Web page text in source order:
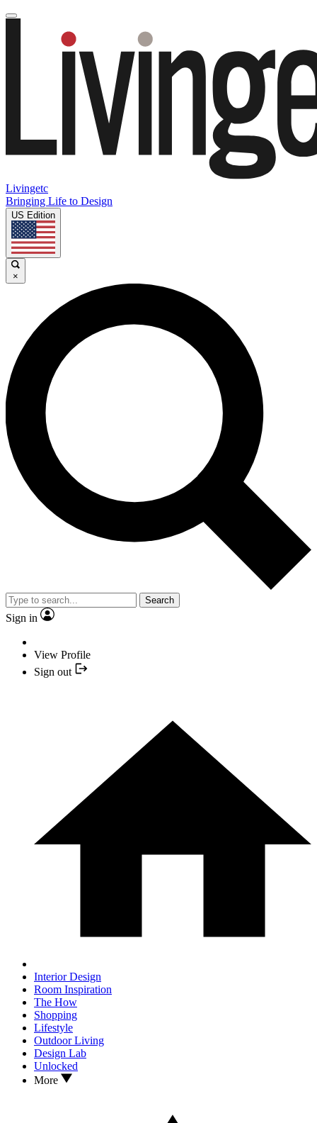
Livingetc
Bringing Life to Design
US Edition
×
Search
Sign in
View Profile
Sign out
Interior Design
Room Inspiration
The How
Shopping
Lifestyle
Outdoor Living
Design Lab
Unlocked
More